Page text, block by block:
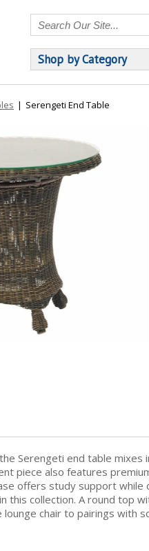
Shop by Category
| Serengeti End Table
Serengeti end table
piece also features
offers study support
this collection. A round top
lounge chair to pairings